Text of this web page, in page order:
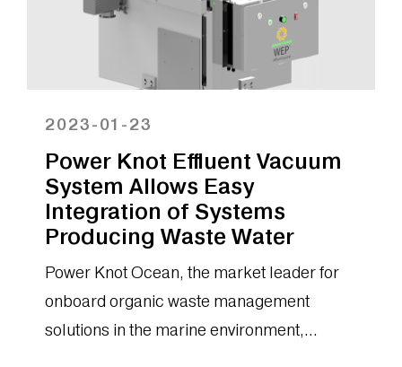
2023-01-23
Power Knot Effluent Vacuum
System Allows Easy
Integration of Systems
Producing Waste Water
Power Knot Ocean, the market leader for
onboard organic waste management
solutions in the marine environment,